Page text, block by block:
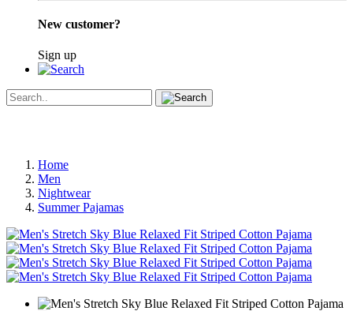
New customer?
Sign up
Home
Men
Nightwear
Summer Pajamas